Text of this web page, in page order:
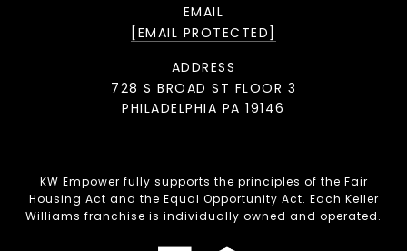
EMAIL
[EMAIL PROTECTED]
ADDRESS
728 S BROAD ST FLOOR 3
PHILADELPHIA PA 19146
KW Empower fully supports the principles of the Fair
Housing Act and the Equal Opportunity Act. Each Keller
Williams franchise is individually owned and operated.